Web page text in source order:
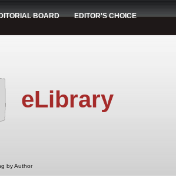
BOARD EDITOR'S CHOICE
eLibrary
by Author